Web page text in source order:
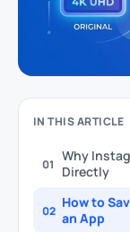
IN THIS ARTICLE
01 Why
Directly
02 How to
an App